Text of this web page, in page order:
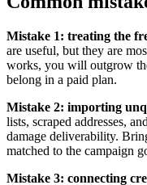
Mistake 1: treating the
are useful, but they are
works, you will outgrow
belong in a paid plan.
Mistake 2: importing
lists, scraped addresses,
damage deliverability.
matched to the campaign
Mistake 3: connecting